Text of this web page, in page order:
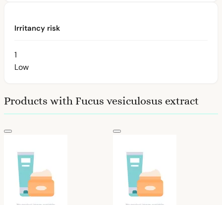
Irritancy risk
1
Low
Products with Fucus vesiculosus extract